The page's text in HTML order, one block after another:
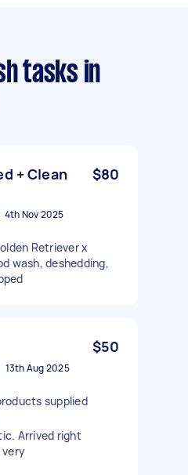
tasks in
+ Clean
$80
4th Nov 2025
Retriever x
wash, deshedding,
$50
13th Aug 2025
supplied
Arrived right
very